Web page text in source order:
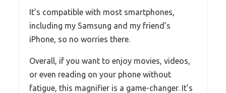
It’s compatible with most smartphones,
including my Samsung and my friend’s
iPhone, so no worries there.
Overall, if you want to enjoy movies, videos,
or even reading on your phone without
fatigue, this magnifier is a game-changer. It’s